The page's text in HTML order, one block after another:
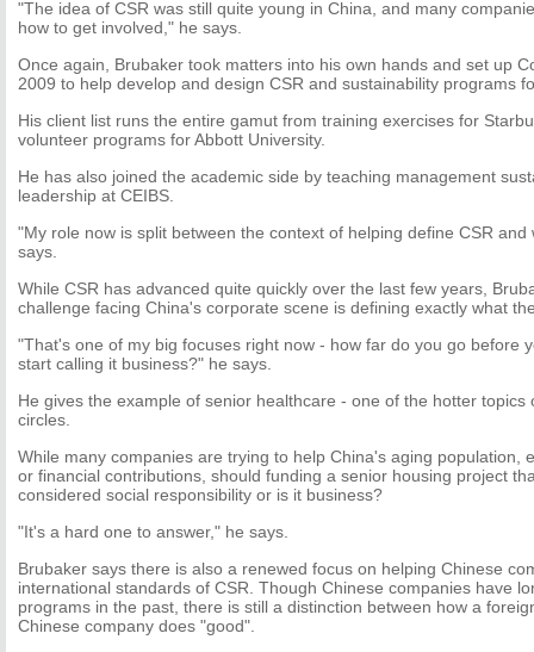
"The idea of CSR was still quite young in China, and many
how to get involved," he says.
Once again, Brubaker took matters into his own hands and set up
2009 to help develop and design CSR and sustainability programs
His client list runs the entire gamut from training exercises for
volunteer programs for Abbott University.
He has also joined the academic side by teaching management
leadership at CEIBS.
"My role now is split between the context of helping define CSR
says.
While CSR has advanced quite quickly over the last few years,
challenge facing China's corporate scene is defining exactly what
"That's one of my big focuses right now - how far do you go before
start calling it business?" he says.
He gives the example of senior healthcare - one of the hotter topics
circles.
While many companies are trying to help China's aging population,
or financial contributions, should funding a senior housing project
considered social responsibility or is it business?
"It's a hard one to answer," he says.
Brubaker says there is also a renewed focus on helping Chinese
international standards of CSR. Though Chinese companies have
programs in the past, there is still a distinction between how a
Chinese company does "good".